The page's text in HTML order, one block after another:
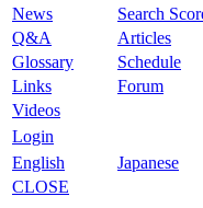
News
Search
Q&A
Articles
Glossary
Schedule
Links
Forum
Videos
Login
English
Japanese
CLOSE